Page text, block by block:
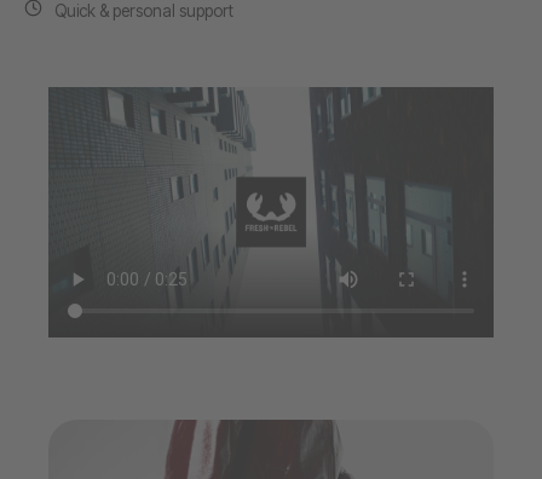
Quick & personal support